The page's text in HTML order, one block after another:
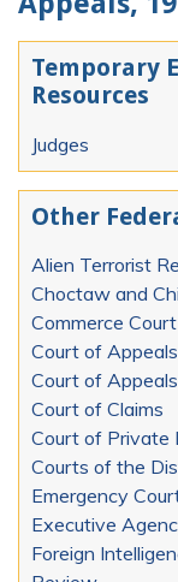
Temporary
Resources
Judges
Other
Alien Terrorist
Choctaw and
Commerce Court
Court of
Court of
Court of Claims
Court of Private
Courts of the
Emergency
Executive
Foreign